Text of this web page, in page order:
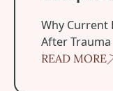
Why Current
After Trauma
READ MORE